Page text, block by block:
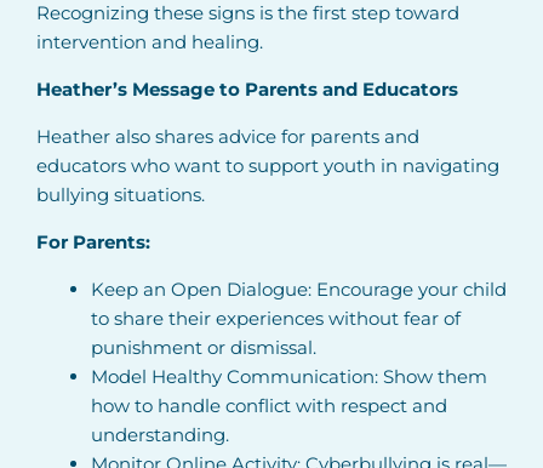
Recognizing these signs is the first step toward
intervention and healing.
Heather’s Message to Parents and Educators
Heather also shares advice for parents and
educators who want to support youth in navigating
bullying situations.
For Parents:
Keep an Open Dialogue: Encourage your child
to share their experiences without fear of
punishment or dismissal.
Model Healthy Communication: Show them
how to handle conflict with respect and
understanding.